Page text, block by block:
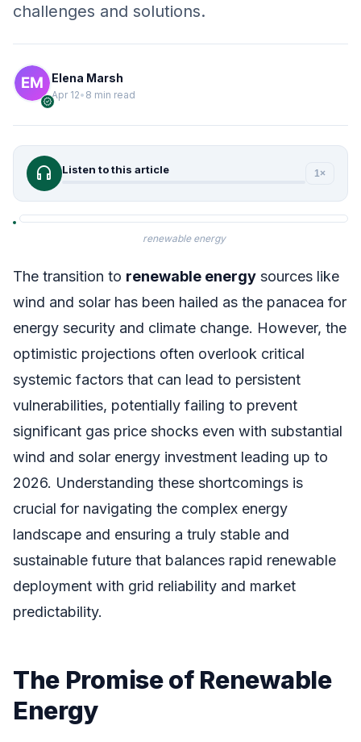
challenges and solutions.
verified
Elena Marsh
Apr 12• 8 min read
headphones Listen to this article 1×
renewable energy
The transition to renewable energy sources like
wind and solar has been hailed as the panacea for
energy security and climate change. However, the
optimistic projections often overlook critical
systemic factors that can lead to persistent
vulnerabilities, potentially failing to prevent
significant gas price shocks even with substantial
wind and solar energy investment leading up to
2026. Understanding these shortcomings is
crucial for navigating the complex energy
landscape and ensuring a truly stable and
sustainable future that balances rapid renewable
deployment with grid reliability and market
predictability.
The Promise of Renewable
Energy